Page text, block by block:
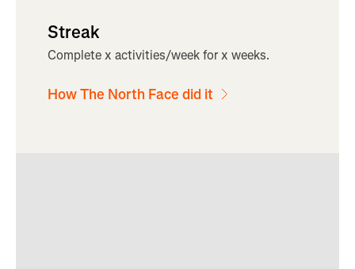
Streak
Complete x activities/week for x weeks.
How The North Face did it